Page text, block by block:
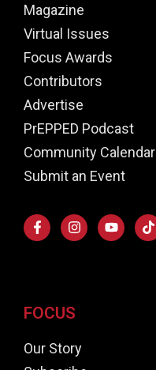
Magazine
Virtual Issues
Focus Awards
Contributors
Advertise
PrEPPED Podcast
Community Calendar
Submit an Event
FOCUS
Our Story